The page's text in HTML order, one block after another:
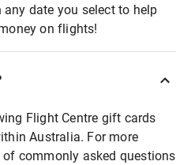
date you select to help
on flights!
Flight Centre gift cards
Australia. For more
commonly asked questions